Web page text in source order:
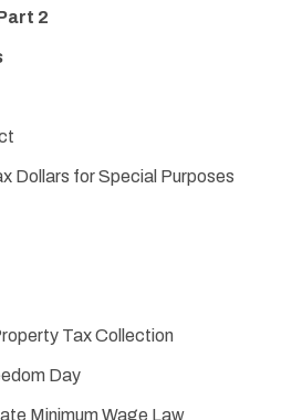
2
Dollars for Special Purposes
Tax Collection
Day
Minimum Wage Law